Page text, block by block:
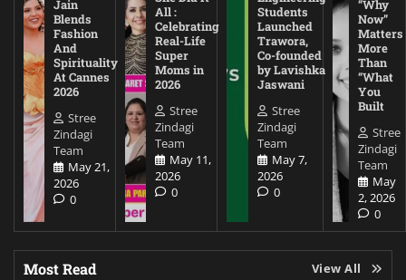
Jain
Blends
Fashion
And
Spirituality
At Cannes
2026
Stree
Zindagi
Team
May 21,
2026
0
All :
Celebrating
Real-Life
Super
Moms in
2026
Stree
Zindagi
Team
May 11,
2026
0
Students
Launched
Trawora,
Co-founded
by Lavishka
Jaswani
Stree
Zindagi
Team
May 7,
2026
0
“Why
Now”
Matters
More
Than
“What
You
Built
Stree
Zindagi
Team
May
2, 2026
0
Most Read View All